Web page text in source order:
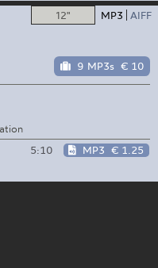
12" MP3 AIFF
9 MP3s € 10
5:10 MP3 € 1.25